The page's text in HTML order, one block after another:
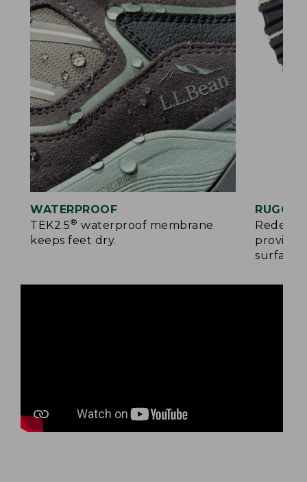
WATERPROOF
TEK2.5® waterproof membrane
keeps feet dry.
surfaces.